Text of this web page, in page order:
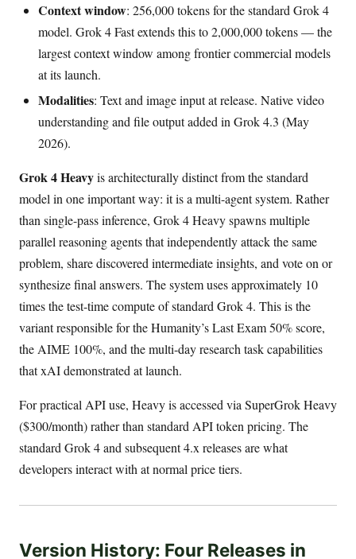
Context window: 256,000 tokens for the standard Grok 4
model. Grok 4 Fast extends this to 2,000,000 tokens — the
largest context window among frontier commercial models
at its launch.
Modalities: Text and image input at release. Native video
understanding and file output added in Grok 4.3 (May
2026).
Grok 4 Heavyis architecturally distinct from the standard
model in one important way: it is a multi-agent system. Rather
than single-pass inference, Grok 4 Heavy spawns multiple
parallel reasoning agents that independently attack the same
problem, share discovered intermediate insights, and vote on or
synthesize final answers. The system uses approximately 10
times the test-time compute of standard Grok 4. This is the
variant responsible for the Humanity’s Last Exam 50% score,
the AIME 100%, and the multi-day research task capabilities
that xAI demonstrated at launch.
For practical API use, Heavy is accessed via SuperGrok Heavy
($300/month) rather than standard API token pricing. The
standard Grok 4 and subsequent 4.x releases are what
developers interact with at normal price tiers.
Version History: Four Releases in